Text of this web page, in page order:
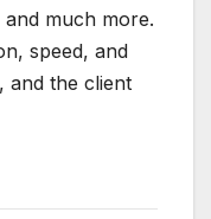
much more.
speed, and
and the client